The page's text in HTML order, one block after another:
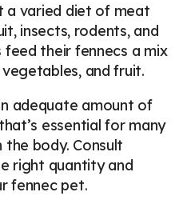
a varied diet of meat
insects, rodents, and
their fennecs a mix
and fruit.
adequate amount of
essential for many
body. Consult
right quantity and
fennec pet.